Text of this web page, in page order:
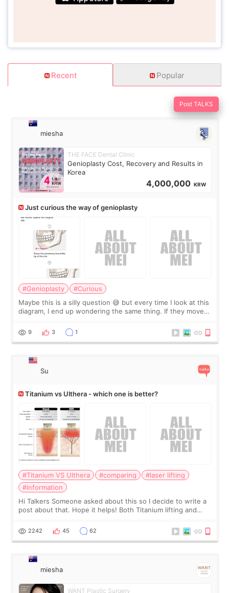
Recent Popular
Post TALKS
miesha
THE FACE Dental Clinic
Genioplasty Cost, Recovery and Results in
Korea
4,000,000 KRW
Just curious the way of genioplasty
#Genioplasty
#Curious
Maybe this is a silly question 😅 but every time I look at this
diagram, I end up wondering the same thing. If they move
behind it? Or make t
9 3 1
Su
Titanium vs Ulthera - which one is better?
#Titanium VS Ulthera #comparing
#laser lifting
#information
Hi Talkers Someone asked about this so I decide to write a
post about that. Hope it helps! Both Titanium lifting and
for skin tightening
2242 45 62
miesha
WANT Plastic Surgery